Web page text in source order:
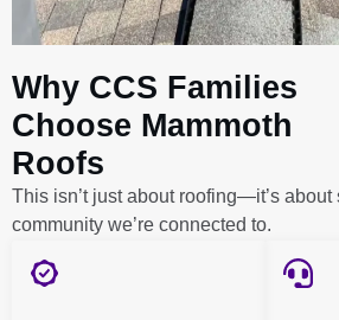
Why CCS Families
Choose Mammoth
Roofs
This isn’t just about roofing—it’s about
community we’re connected to.